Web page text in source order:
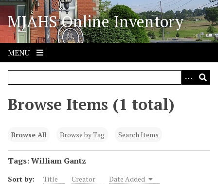
S
i
p
o
MJAHS Online Inventory
MENU
Browse Items (1 total)
Browse All Browse by Tag Search Items
Tags: William Gantz
Sort by: Title Creator Date Added